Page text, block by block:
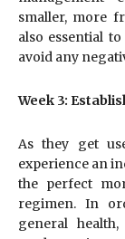
smaller, more
also essential
avoid any
Week 3:
As they get
experience an
the perfect
regimen. In
general